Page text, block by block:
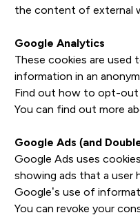
the content of external
Google Analytics
These cookies are
information in an
Find out how to opt-out
You can find out more
Google Ads (and
Google Ads uses
showing ads that a user
Google’s use of
You can revoke your